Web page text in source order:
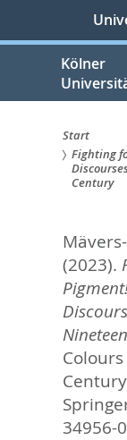
springen
Kölner
Sie
sind
hier:
Start
Fighting
Century
(2023).
34956-0